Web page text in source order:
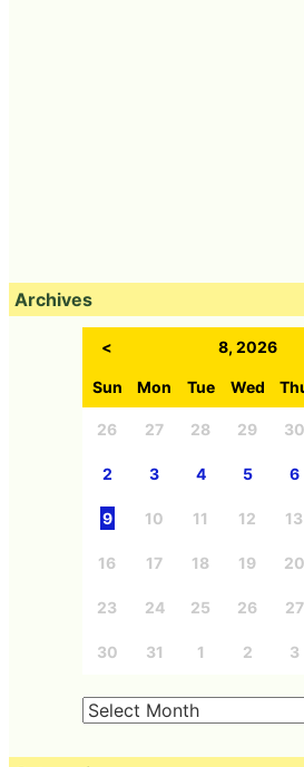
Archives
< 8, 2026
Sun Mon Tue Wed
26 27 28 29 30
2 3 4 5 6
9 10 11 12 13
16 17 18 19 20
23 24 25 26 27
30 31 1 2 3